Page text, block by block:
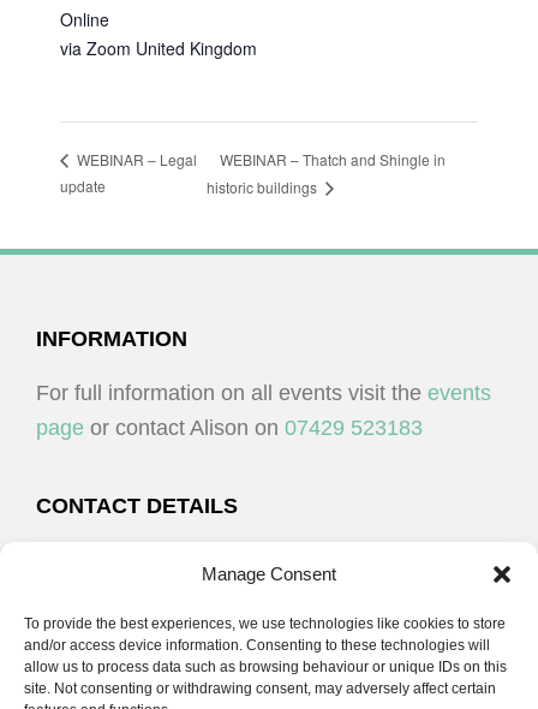
Manage Consent
To provide the best experiences, we use technologies like cookies to store
and/or access device information. Consenting to these technologies will
allow us to process data such as browsing behaviour or unique IDs on this
site. Not consenting or withdrawing consent, may adversely affect certain
Online
via Zoom United Kingdom
WEBINAR – Legal
update
WEBINAR – Thatch and Shingle in
historic buildings
FOOTER
INFORMATION
For full information on all events visit the events
page or contact Alison on 07429 523183
CONTACT DETAILS
07429 523183
email:alison@cpdessentials.co.uk